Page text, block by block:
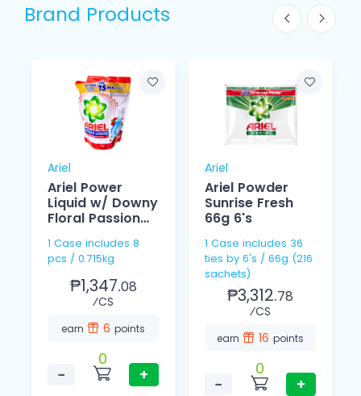
Brand Products
Ariel
Ariel Power
Liquid w/ Downy
Floral Passion
1 Case includes 8
pcs / 0.715kg
₱1,347.08
⁄CS
earn 6 points
−
0
+
Ariel
Ariel Powder
Sunrise Fresh
66g 6's
1 Case includes 36
ties by 6's / 66g (216
sachets)
₱3,312.78
⁄CS
earn 16 points
−
0
+